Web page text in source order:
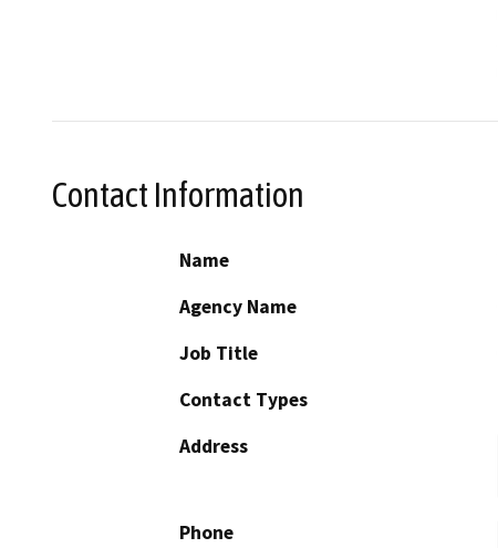
Contact Information
Name
Agency Name
Job Title
Contact Types
Address
Phone